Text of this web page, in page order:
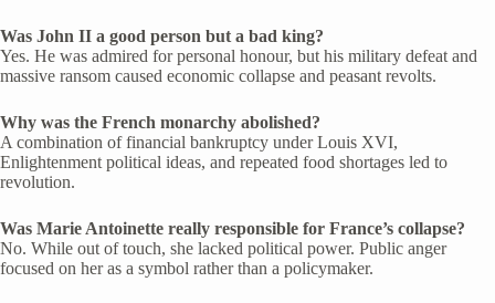
Was John II a good person but a bad king?
Yes. He was admired for personal honour, but his military defeat and
massive ransom caused economic collapse and peasant revolts.
Why was the French monarchy abolished?
A combination of financial bankruptcy under Louis XVI,
Enlightenment political ideas, and repeated food shortages led to
revolution.
Was Marie Antoinette really responsible for France’s collapse?
No. While out of touch, she lacked political power. Public anger
focused on her as a symbol rather than a policymaker.